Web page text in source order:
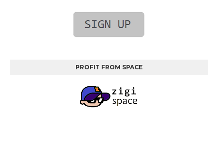
PROFIT FROM SPACE